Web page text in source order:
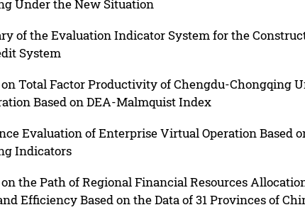
Under the New Situation
of the Evaluation Indicator System for the
System
Total Factor Productivity of Chengdu-Chongqing
Based on DEA-Malmquist Index
Evaluation of Enterprise Virtual Operation Based
Indicators
the Path of Regional Financial Resources
Efficiency Based on the Data of 31 Provinces of